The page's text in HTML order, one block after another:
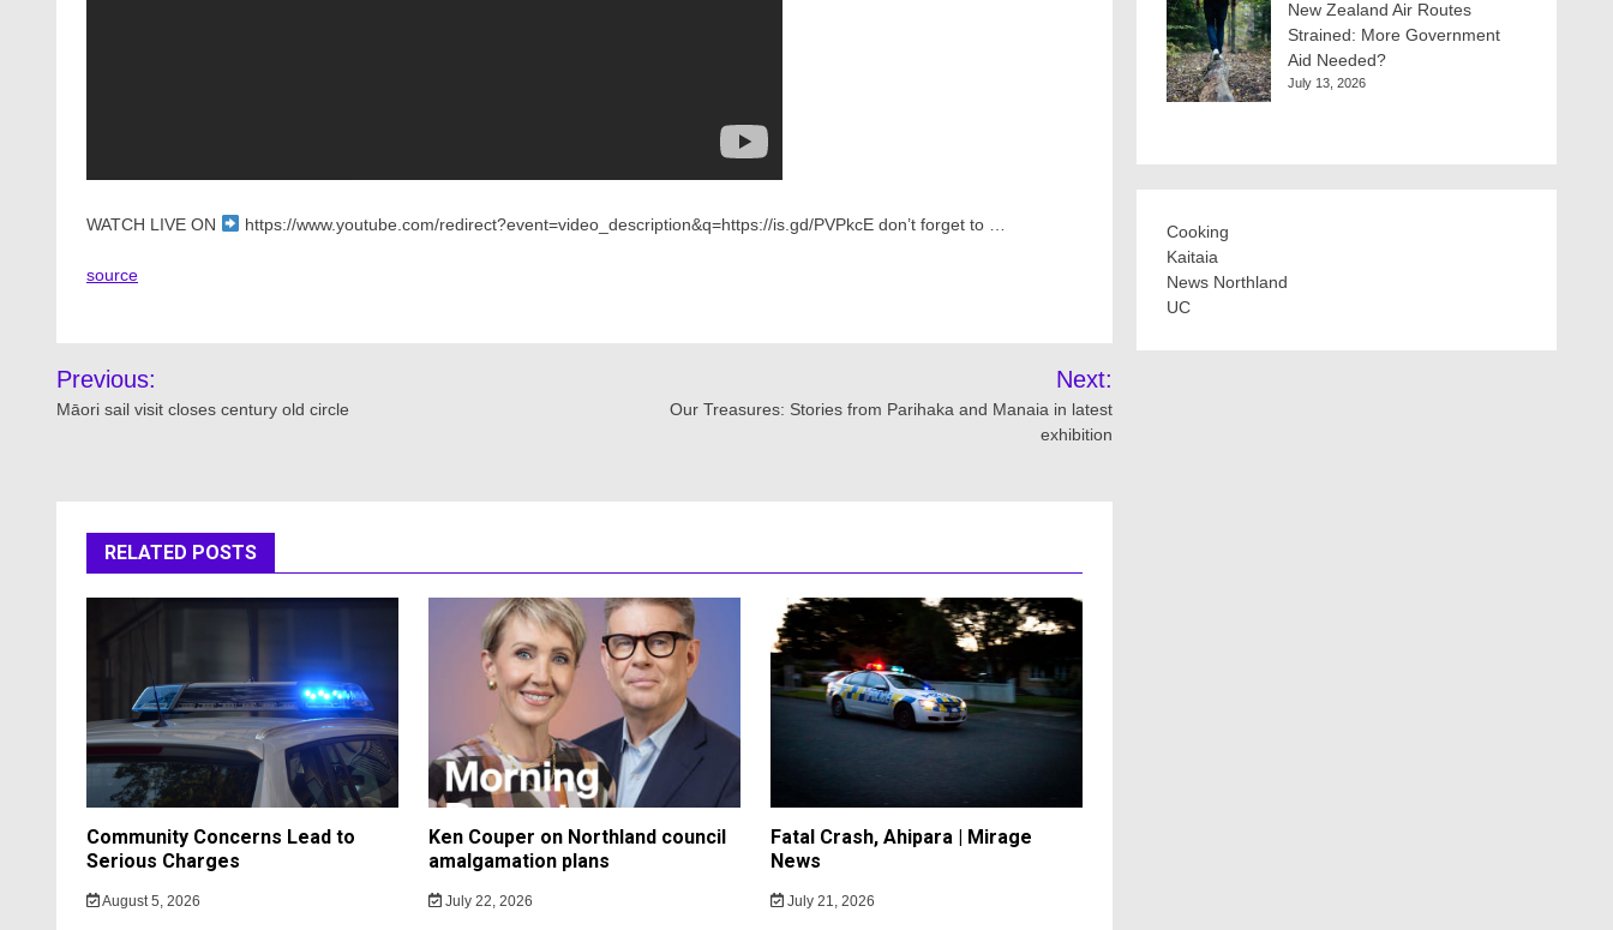
WATCH LIVE ON https://www.youtube.com/redirect?event=video_description&q=https://is.gd/PVPkcE don’t forget to …
source
Post
navigation
Previous:
Māori sail visit closes century old circle
Next:
Our Treasures: Stories from Parihaka and Manaia in latest
exhibition
RELATED POSTS
Community Concerns Lead to
Serious Charges
August 5, 2026
Ken Couper on Northland council
amalgamation plans
July 22, 2026
Fatal Crash, Ahipara | Mirage
News
July 21, 2026
New Zealand Air Routes
Strained: More Government
Aid Needed?
July 13, 2026
Cooking
Kaitaia
News Northland
UC